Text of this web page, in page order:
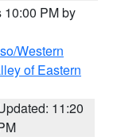
10:00 PM by
Western
of Eastern
11:20